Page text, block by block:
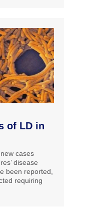
of LD in
cases
disease
been reported,
requiring